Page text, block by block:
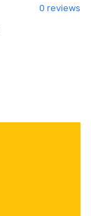
0 reviews